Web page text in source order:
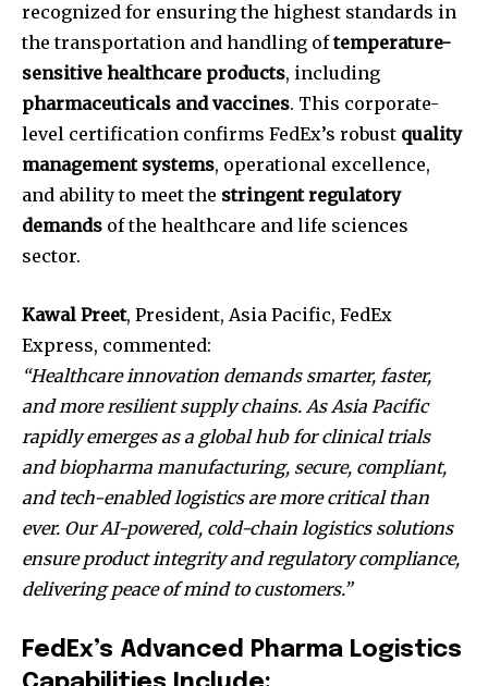
recognized for ensuring the highest standards in
the transportation and handling oftemperature-
sensitive healthcare products, including
pharmaceuticals and vaccines. This corporate-
level certification confirms FedEx’s robust quality
management systems, operational excellence,
and ability to meet the stringent regulatory
demands of the healthcare and life sciences
sector.
Kawal Preet, President, Asia Pacific, FedEx
Express, commented:
“Healthcare innovation demands smarter, faster,
and more resilient supply chains. As Asia Pacific
rapidly emerges as a global hub for clinical trials
and biopharma manufacturing, secure, compliant,
and tech-enabled logistics are more critical than
ever. Our AI-powered, cold-chain logistics solutions
ensure product integrity and regulatory compliance,
delivering peace of mind to customers.”
FedEx’s Advanced Pharma Logistics